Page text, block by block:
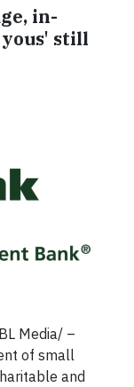
in-
still
Media/ –
of small
and